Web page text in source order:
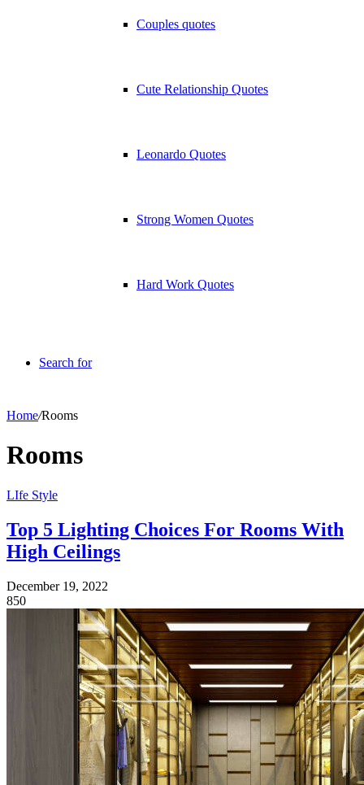
Couples quotes
Cute Relationship Quotes
Leonardo Quotes
Strong Women Quotes
Hard Work Quotes
Search for
Home/Rooms
Rooms
LIfe Style
Top 5 Lighting Choices For Rooms With
High Ceilings
December 19, 2022
850